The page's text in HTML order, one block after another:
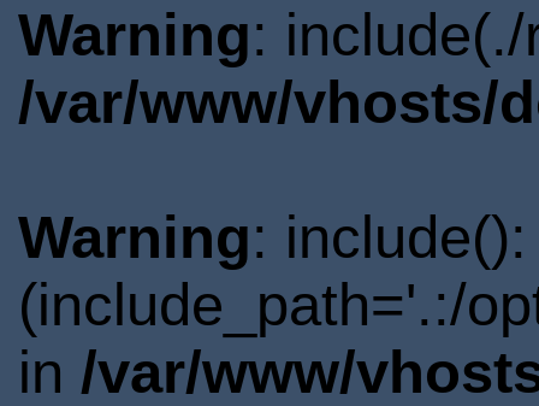
Warning:
/var/www/vhosts/
Warning:
(include_path='.:/
in /var/www/